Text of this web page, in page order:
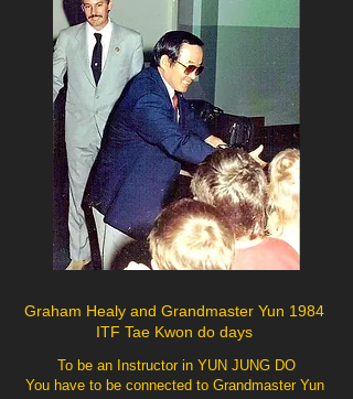
Graham Healy and Grandmaster Yun 1984
ITF Tae Kwon do days
To be an Instructor in YUN JUNG DO
You have to be connected to Grandmaster Yun